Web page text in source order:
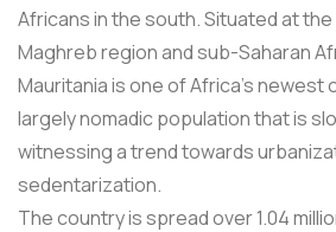
Africans in the south. Situated at
Maghreb region and sub-Saharan
Mauritania is one of Africa's newest
largely nomadic population that is
witnessing a trend towards
sedentarization.
The country is spread over 1.04